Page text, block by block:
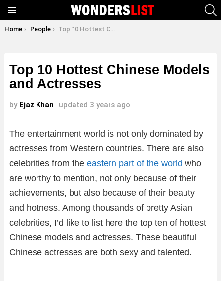
You are here:
Home People Top 10 Hottest Chinese Models and Actresses
Top 10 Hottest Chinese Models
and Actresses
by Ejaz Khan updated 3 years ago
The entertainment world is not only dominated by
actresses from Western countries. There are also
celebrities from the eastern part of the world who
are worthy to mention, not only because of their
achievements, but also because of their beauty
and hotness. Among thousands of pretty Asian
celebrities, I’d like to list here the top ten of hottest
Chinese models and actresses. These beautiful
Chinese actresses are both sexy and talented.